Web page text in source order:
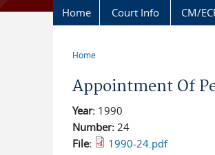
Home Court Info CM/
Home
Appointment Of
Year: 1990
Number: 24
File:
1990-24.pdf